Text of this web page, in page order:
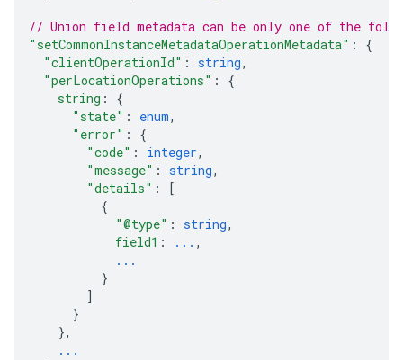
// Union field metadata can be only one of the
"setCommonInstanceMetadataOperationMetadata" : {
"clientOperationId" : string,
"perLocationOperations" : {
string : {
"state" : enum,
"error" : {
"code" : integer,
"message" : string,
"details" :
[
{
"@type" : string,
field1 : ... ,
...
}
]
}
},
...